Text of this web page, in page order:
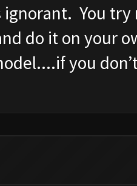
You
do it on your
you